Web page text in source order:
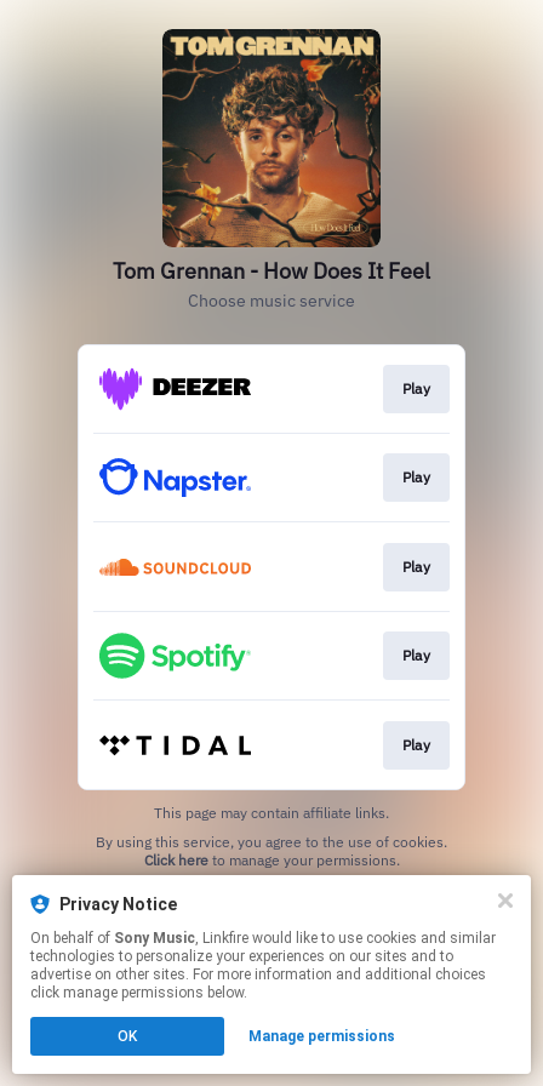
Tom Grennan - How Does It Feel
Choose music service
Play
Play
Play
Play
Play
This page may contain affiliate links.
Click hereto manage your permissions.
Privacy Notice
On behalf of Sony Music, Linkfire would like to use cookies and similar
technologies to personalize your experiences on our sites and to
advertise on other sites. For more information and additional choices
click manage permissions below.
OK Manage permissions